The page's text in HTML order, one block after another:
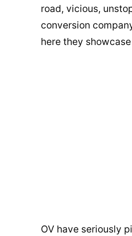
road, vicious,
conversion
here they
OV have seriously